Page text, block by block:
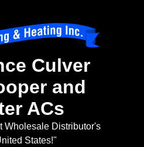
Culver
and
ACs
Wholesale Distributor's
States!"